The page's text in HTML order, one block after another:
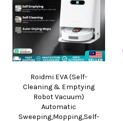
Roidmi EVA (Self-
Cleaning & Emptying
Robot Vacuum)
Automatic
Sweeping,Mopping,Self-